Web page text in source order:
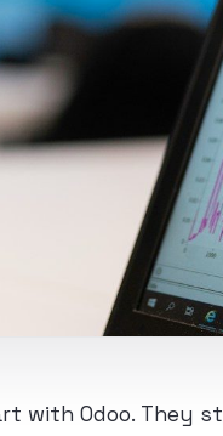
with Odoo. They